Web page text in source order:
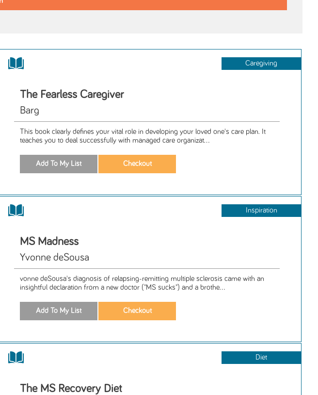
Caregiving
The Fearless Caregiver
Barg
This book clearly defines your vital role in developing your loved one's care plan. It
teaches you to deal successfully with managed care organizat...
Inspiration
MS Madness
Yvonne deSousa
vonne deSousa's diagnosis of relapsing-remitting multiple sclerosis came with an
insightful declaration from a new doctor ("MS sucks") and a brothe...
Diet
The MS Recovery Diet